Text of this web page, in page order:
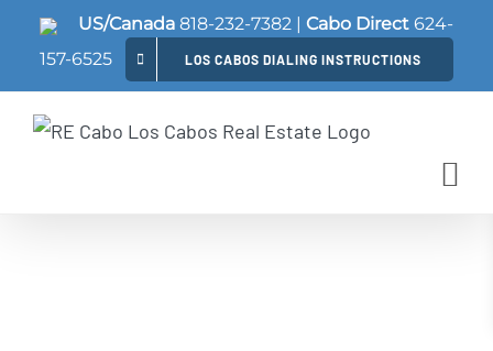
US/Canada 818-232-7382 | Cabo Direct 624-
157-6525
LOS CABOS DIALING INSTRUCTIONS